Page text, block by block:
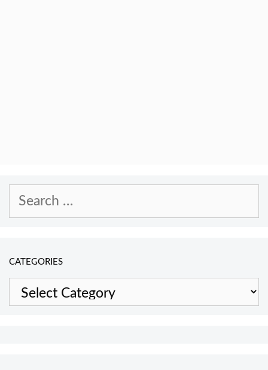
Search
CATEGORIES
Categories